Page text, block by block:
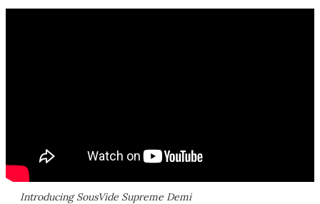
Introducing SousVide Supreme Demi